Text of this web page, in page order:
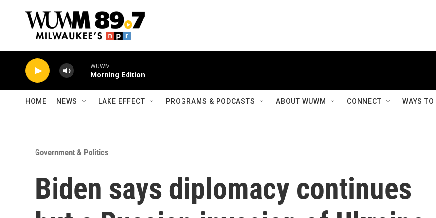
WUWM
Morning Edition
HOME NEWS LAKE EFFECT PROGRAMS & PODCASTS ABOUT WUWM CONNECT WAYS
Government & Politics
Biden says diplomacy continues